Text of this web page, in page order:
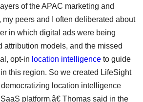
of the APAC marketing and
my peers and I often deliberated about
in which digital ads were being
attribution models, and the missed
opt-in location intelligence to guide
this region. So we created LifeSight
location intelligence
platform,â€ Thomas said in the